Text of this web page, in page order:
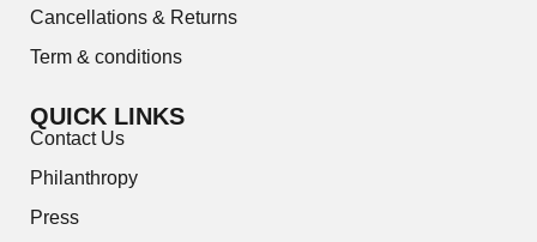
Cancellations & Returns
Term & conditions
QUICK LINKS
Contact Us
Philanthropy
Press